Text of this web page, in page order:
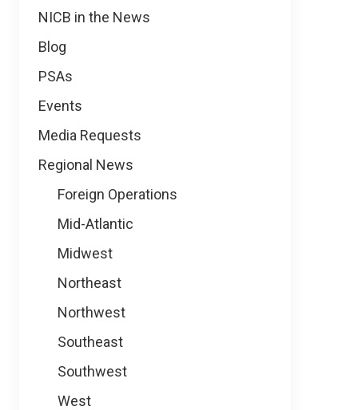
NICB in the News
Blog
PSAs
Events
Media Requests
Regional News
Foreign Operations
Mid-Atlantic
Midwest
Northeast
Northwest
Southeast
Southwest
West